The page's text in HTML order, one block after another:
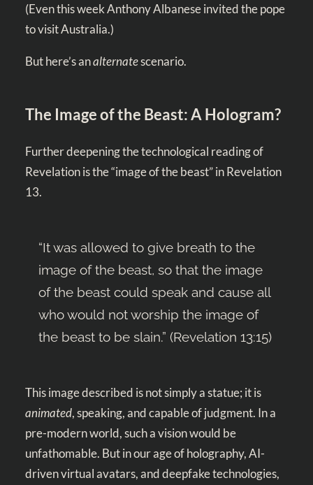
(Even this week Anthony Albanese invited the pope
to visit Australia.)
But here’s analternatescenario.
The Image of the Beast: A Hologram?
Further deepening the technological reading of
Revelation is the “image of the beast” in Revelation
13.
“It was allowed to give breath to the
image of the beast, so that the image
of the beast could speak and cause all
who would not worship the image of
the beast to be slain.” (Revelation 13:15)
This image described is not simply a statue; it is
animated, speaking, and capable of judgment. In a
pre-modern world, such a vision would be
unfathomable. But in our age of holography, AI-
driven virtual avatars, and deepfake technologies,